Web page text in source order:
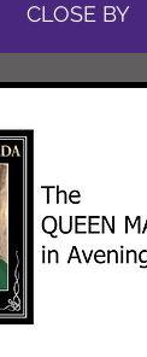
CLOSE BY